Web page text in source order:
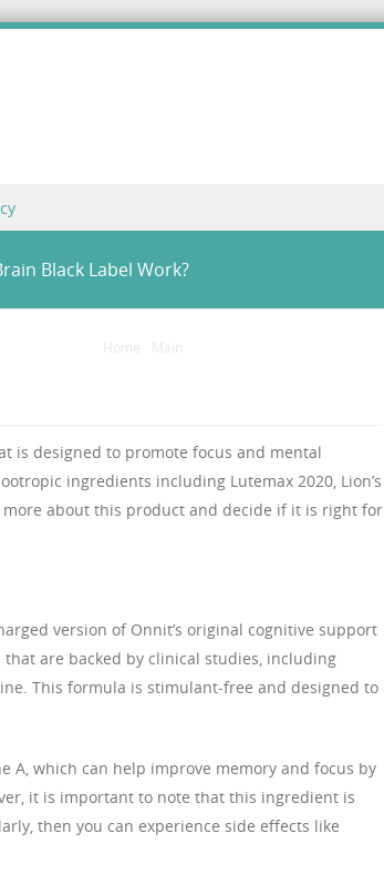
Black Label Work?
Home Main
is designed to promote focus and mental
ingredients including Lutemax 2020, Lion’s
about this product and decide if it is right for
version of Onnit’s original cognitive support
are backed by clinical studies, including
This formula is stimulant-free and designed to
which can help improve memory and focus by
it is important to note that this ingredient is
then you can experience side effects like